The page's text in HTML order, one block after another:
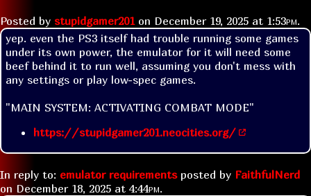
Posted by stupidgamer201 on December 19, 2025 at 1:53pm.
yep. even the PS3 itself had trouble running some games
under its own power, the emulator for it will need some
beef behind it to run well, assuming you don't mess with
any settings or play low-spec games.
"MAIN SYSTEM: ACTIVATING COMBAT MODE"
https://stupidgamer201.neocities.org/
In reply to: emulator requirementsposted by FaithfulNerd
on December 18, 2025 at 4:44pm.